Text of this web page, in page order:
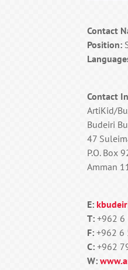
Contact
Position:
Contact
ArtiKid/
Budeiri
47
P.O. Box
Amman
E:
T: +962 6
F: +962 6
C: +962
W: